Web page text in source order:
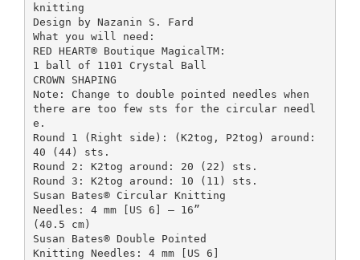
knitting
Design by Nazanin S. Fard
What you will need:
RED HEART® Boutique MagicalTM:
1 ball of 1101 Crystal Ball
CROWN SHAPING
Note: Change to double pointed needles when
there are too few sts for the circular needl
e.
Round 1 (Right side): (K2tog, P2tog) around:
40 (44) sts.
Round 2: K2tog around: 20 (22) sts.
Round 3: K2tog around: 10 (11) sts.
Susan Bates® Circular Knitting
Needles: 4 mm [US 6] – 16”
(40.5 cm)
Susan Bates® Double Pointed
Knitting Needles: 4 mm [US 6]